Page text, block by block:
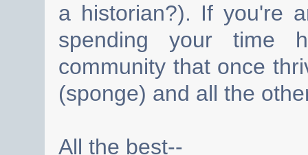
a historian?). If you're
spending your time
community that once
(sponge) and all the
All the best--